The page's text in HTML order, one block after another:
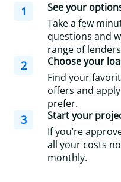
1
See your
Take a few
questions and
range of
2
Choose your
Find your
offers and
prefer.
3
Start your
If you’re
all your costs
monthly.